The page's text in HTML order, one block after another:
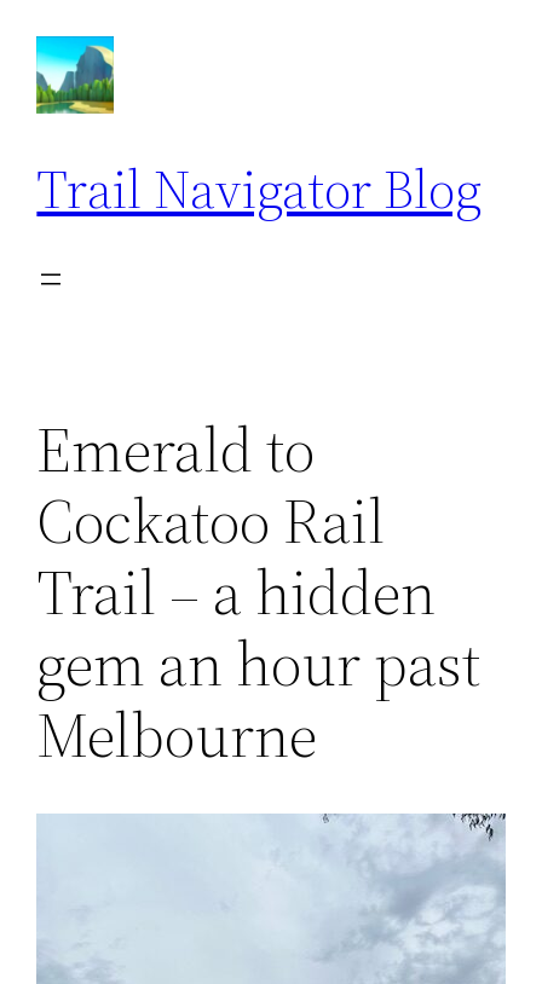
content
Trail Navigator Blog
Emerald to
Cockatoo Rail
Trail – a hidden
gem an hour past
Melbourne